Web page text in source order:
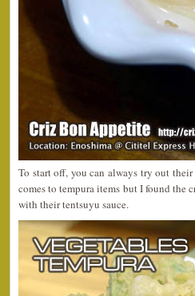
To start off, you can always try out their
comes to tempura items but I found the
with their tentsuyu sauce.